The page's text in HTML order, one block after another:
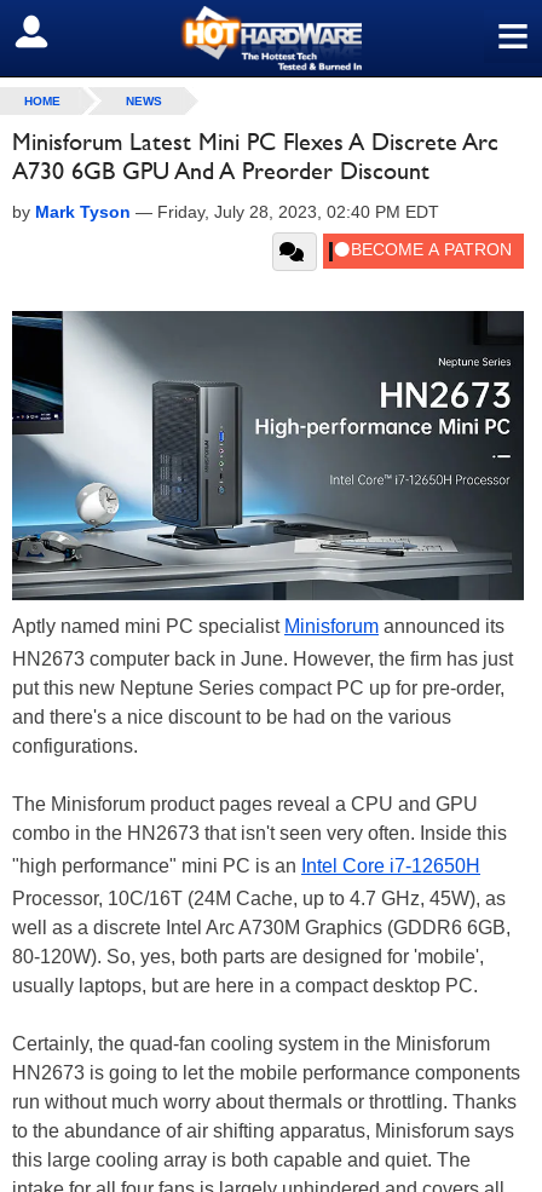
≡
SIGN OUT
HOME NEWS
Minisforum Latest Mini PC Flexes A Discrete Arc
A730 6GB GPU And A Preorder Discount
by Mark Tyson — Friday, July 28, 2023, 02:40 PM EDT
Aptly named mini PC specialist Minisforum announced its
HN2673 computer back in June. However, the firm has just
put this new Neptune Series compact PC up for pre-order,
and there's a nice discount to be had on the various
configurations.
The Minisforum product pages reveal a CPU and GPU
combo in the HN2673 that isn't seen very often. Inside this
"high performance" mini PC is an Intel Core i7-12650H
Processor, 10C/16T (24M Cache, up to 4.7 GHz, 45W), as
well as a discrete Intel Arc A730M Graphics (GDDR6 6GB,
80-120W). So, yes, both parts are designed for 'mobile',
usually laptops, but are here in a compact desktop PC.
Certainly, the quad-fan cooling system in the Minisforum
HN2673 is going to let the mobile performance components
run without much worry about thermals or throttling. Thanks
to the abundance of air shifting apparatus, Minisforum says
this large cooling array is both capable and quiet. The